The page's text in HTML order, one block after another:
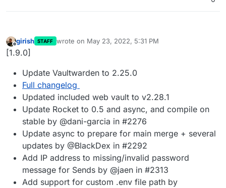
Offline
girish STAFF wrote on May 23, 2022, 5:31 PM
last edited by
[1.9.0]
Update Vaultwarden to 2.25.0
Full changelog
Updated included web vault to v2.28.1
Update Rocket to 0.5 and async, and compile on
stable by @dani-garcia in #2276
Update async to prepare for main merge + several
updates by @BlackDex in #2292
Add IP address to missing/invalid password
message for Sends by @jaen in #2313
Add support for custom .env file path by